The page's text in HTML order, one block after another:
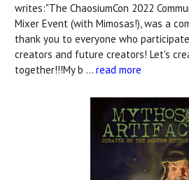
writes:"The ChaosiumCon 2022
Mixer Event (with Mimosas!), was a
thank you to everyone who
creators and future creators! Let's
together!!!My b … read more